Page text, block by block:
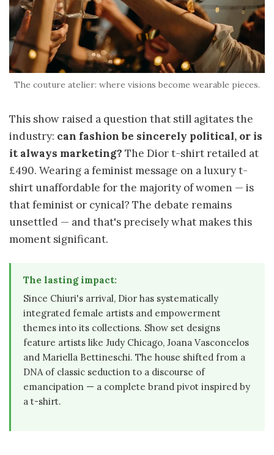
The couture atelier: where visions become wearable pieces.
This show raised a question that still agitates the
industry: can fashion be sincerely political, or is
it always marketing? The Dior t-shirt retailed at
£490. Wearing a feminist message on a luxury t-
shirt unaffordable for the majority of women — is
that feminist or cynical? The debate remains
unsettled — and that's precisely what makes this
moment significant.
The lasting impact:
Since Chiuri's arrival, Dior has systematically
integrated female artists and empowerment
themes into its collections. Show set designs
feature artists like Judy Chicago, Joana Vasconcelos
and Mariella Bettineschi. The house shifted from a
DNA of classic seduction to a discourse of
emancipation — a complete brand pivot inspired by
a t-shirt.